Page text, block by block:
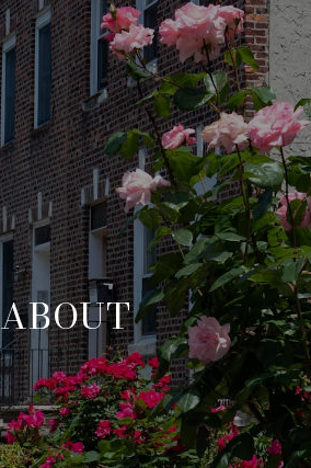
ABOUT